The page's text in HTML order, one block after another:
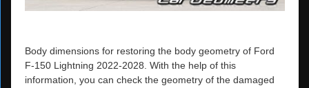
Body dimensions for restoring the body geometry of Ford
F-150 Lightning 2022-2028. With the help of this
information, you can check the geometry of the damaged